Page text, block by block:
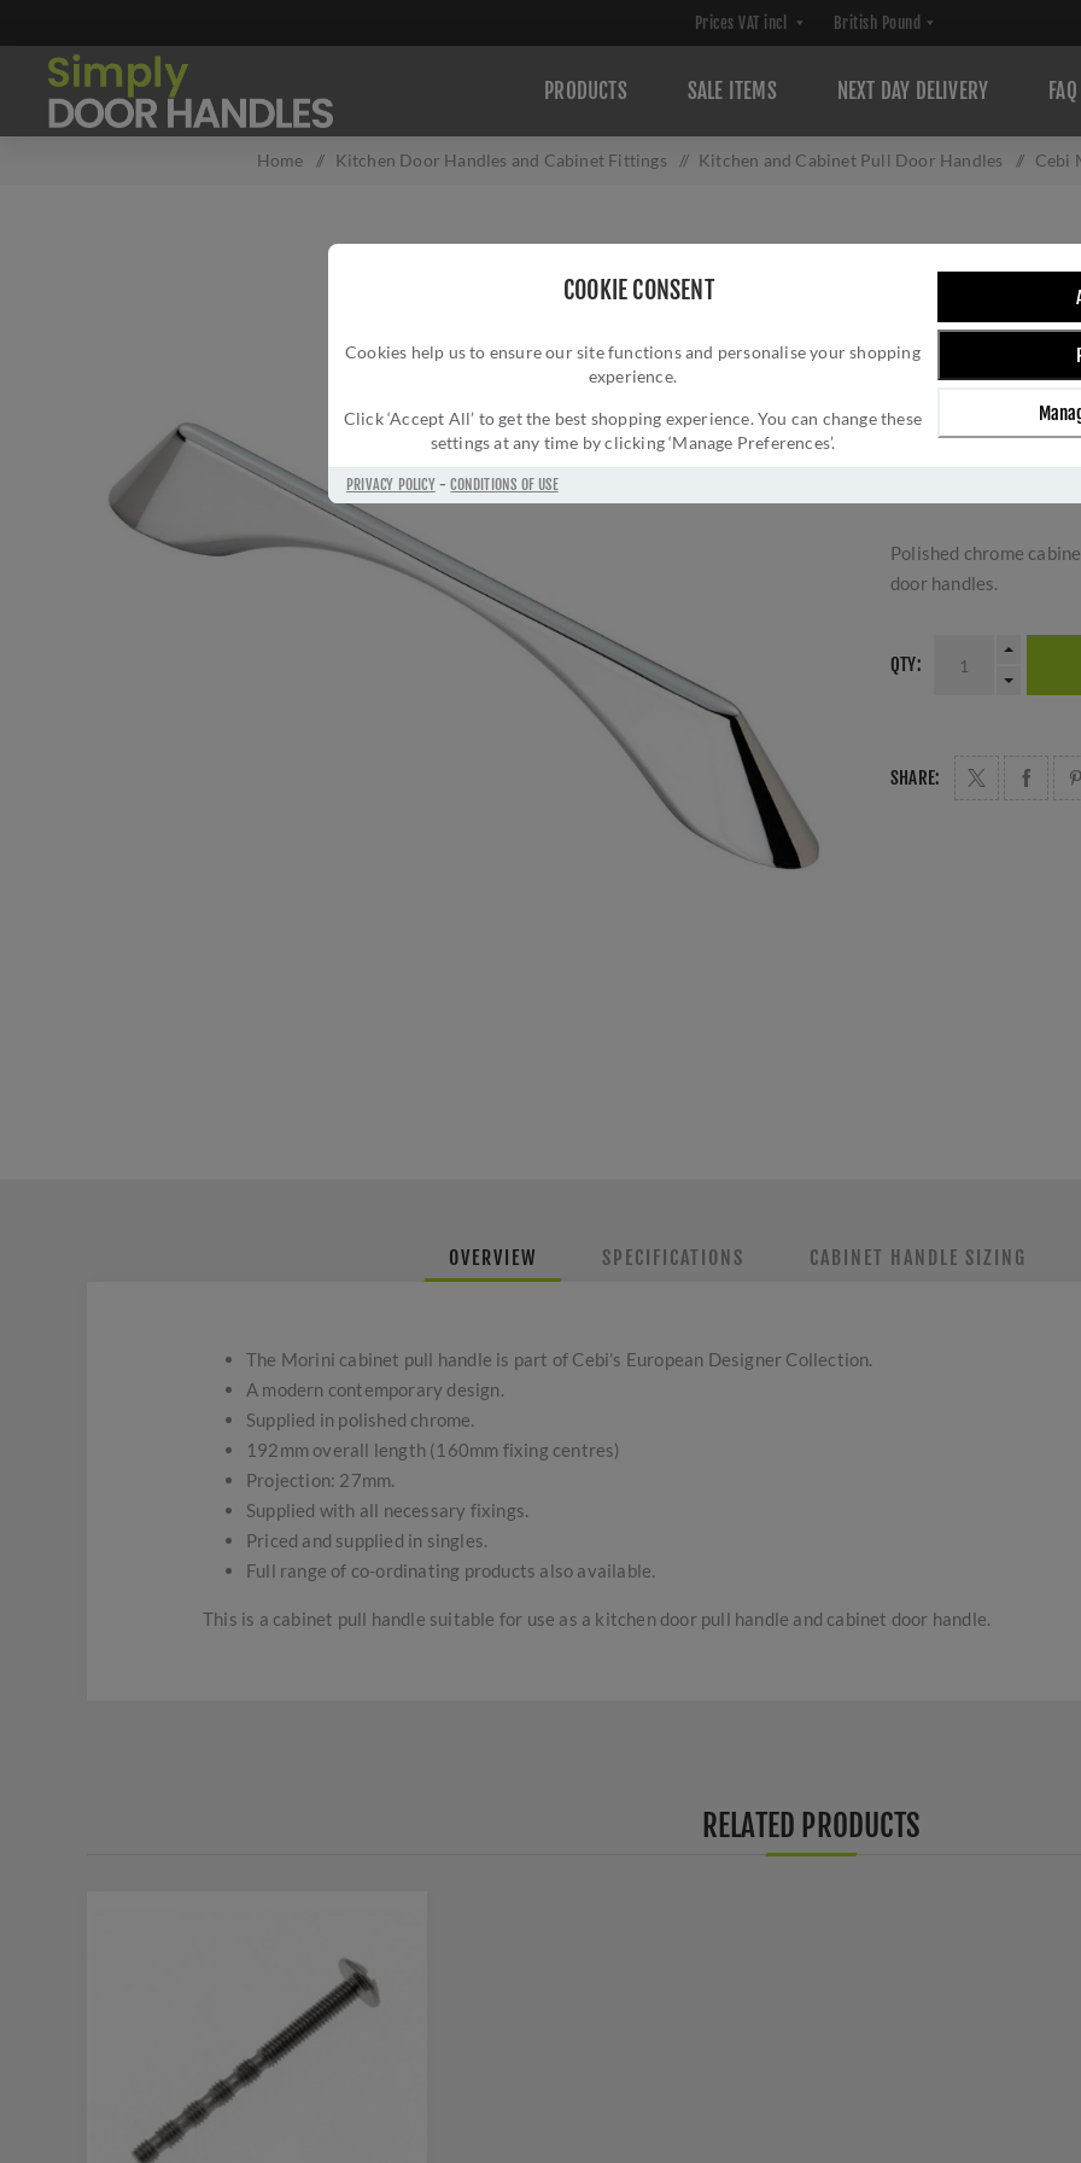
COOKIE CONSENT
Cookies help us to ensure our site functions and personalise your shopping
experience.
Click ‘Accept All’ to get the best shopping experience. You can change these
settings at any time by clicking ‘Manage Preferences’.
PRIVACY POLICY-CONDITIONS OF USE
PRODUCTS SALE ITEMS NEXT DAY DELIVERY FAQ
Home / Kitchen Door Handles and Cabinet Fittings / Kitchen and Cabinet Pull Door Handles / Cebi
CEBI MORINI
Brand:Cebi
SKU:
Manufacturer part
£8.75 INC VAT
Polished chrome
door handles.
QTY:
SHARE:
OVERVIEW SPECIFICATIONS CABINET HANDLE SIZING
The Morini cabinet pull handle is part of Cebi’s European Designer Collection.
A modern contemporary design.
Supplied in polished chrome.
192mm overall length (160mm fixing centres)
Projection: 27mm.
Supplied with all necessary fixings.
Priced and supplied in singles.
Full range of co-ordinating products also available.
This is a cabinet pull handle suitable for use as a kitchen door pull handle and cabinet door handle.
RELATED PRODUCTS